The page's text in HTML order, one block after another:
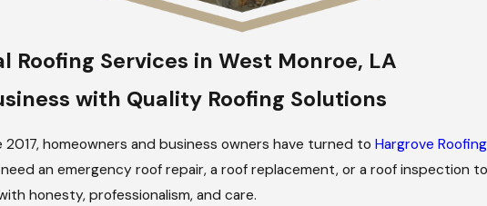
Roofing Services in West Monroe, LA
with Quality Roofing Solutions
homeowners and business owners have turned to Hargrove
an emergency roof repair, a roof replacement, or a roof inspection
honesty, professionalism, and care.